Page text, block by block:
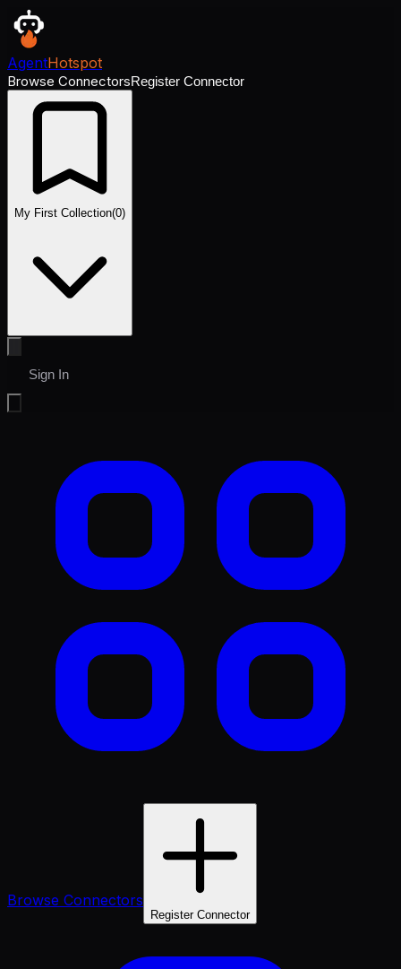
AgentHotspot
Browse ConnectorsRegister Connector
My First Collection(0)
Sign In
Browse Connectors
Register Connector